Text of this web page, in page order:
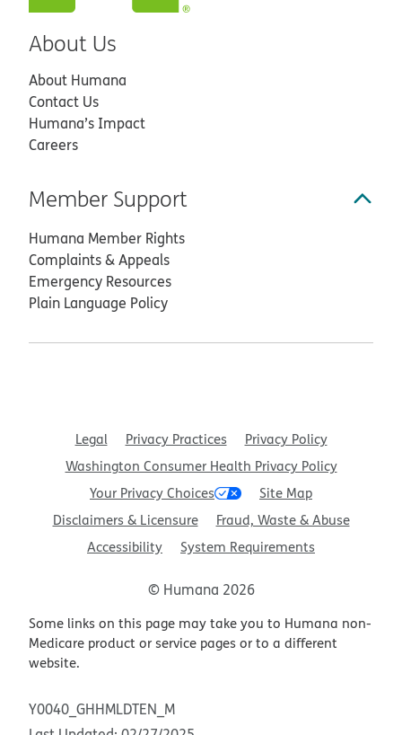
About Us
About Humana
Contact Us
Humana’s Impact
Careers
Member Support
Humana Member Rights
Complaints & Appeals
Emergency Resources
Plain Language Policy
Legal Privacy Practices
Privacy Policy
Washington Consumer Health Privacy Policy
Your Privacy Choices
Site Map
Disclaimers & Licensure
Fraud, Waste & Abuse
Accessibility
System Requirements
© Humana 2026
Some links on this page may take you to Humana non-
Medicare product or service pages or to a different
website.
Y0040_GHHMLDTEN_M